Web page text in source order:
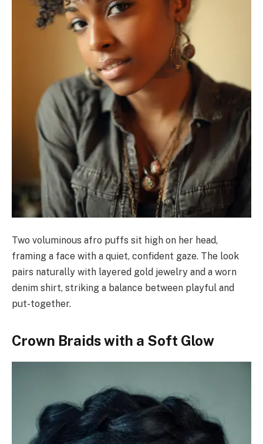
Two voluminous afro puffs sit high on her head,
framing a face with a quiet, confident gaze. The look
pairs naturally with layered gold jewelry and a worn
denim shirt, striking a balance between playful and
put-together.
Crown Braids with a Soft Glow